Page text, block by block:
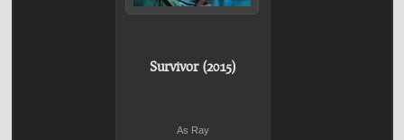
Survivor (2015)
As Ray